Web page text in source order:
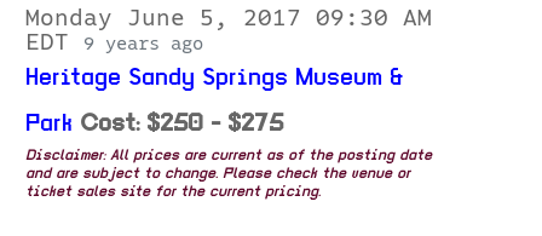
Monday June 5, 2017 09:30 AM
EDT
9 years ago
Heritage Sandy Springs Museum &
Park Cost: $250 - $275
Disclaimer: All prices are current as of the posting date
and are subject to change. Please check the venue or
ticket sales site for the current pricing.